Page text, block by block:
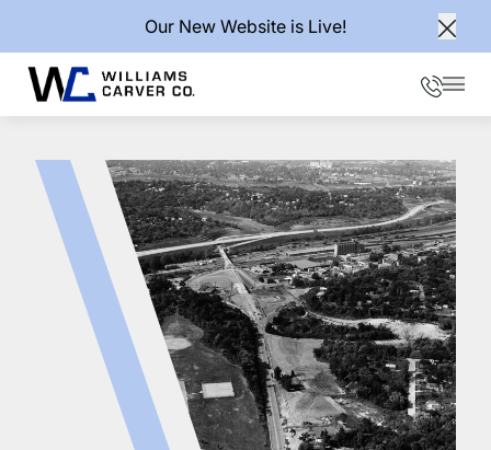
Our New Website is Live!